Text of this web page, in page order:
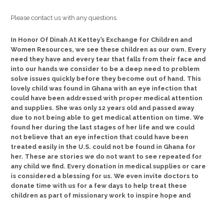
Please contact us with any questions.
In Honor Of Dinah At Kettey’s Exchange for Children and
Women Resources, we see these children as our own. Every
need they have and every tear that falls from their face and
into our hands we consider to be a deep need to problem
solve issues quickly before they become out of hand. This
lovely child was found in Ghana with an eye infection that
could have been addressed with proper medical attention
and supplies. She was only 12 years old and passed away
due to not being able to get medical attention on time. We
found her during the last stages of her life and we could
not believe that an eye infection that could have been
treated easily in the U.S. could not be found in Ghana for
her. These are stories we do not want to see repeated for
any child we find. Every donation in medical supplies or care
is considered a blessing for us. We even invite doctors to
donate time with us for a few days to help treat these
children as part of missionary work to inspire hope and